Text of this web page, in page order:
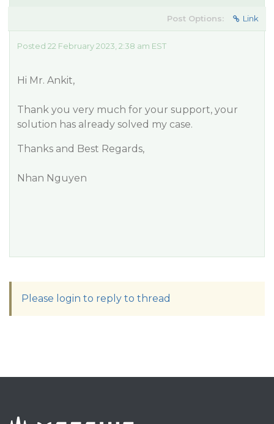
Post Options: Link
Posted 22 February 2023, 2:38 am EST
Hi Mr. Ankit,
Thank you very much for your support, your
solution has already solved my case.
Thanks and Best Regards,
Nhan Nguyen
Please login to reply to thread